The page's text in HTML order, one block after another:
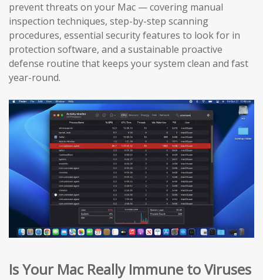
prevent threats on your Mac — covering manual
inspection techniques, step-by-step scanning
procedures, essential security features to look for in
protection software, and a sustainable proactive
defense routine that keeps your system clean and fast
year-round.
Is Your Mac Really Immune to Viruses